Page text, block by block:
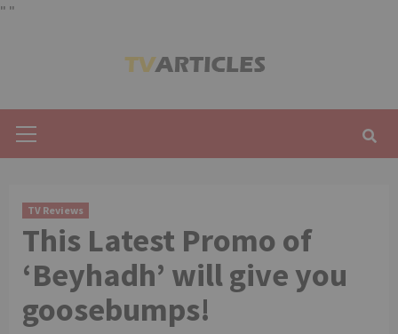
" "
Menu
TV Reviews
This Latest Promo of
‘Beyhadh’ will give you
goosebumps!